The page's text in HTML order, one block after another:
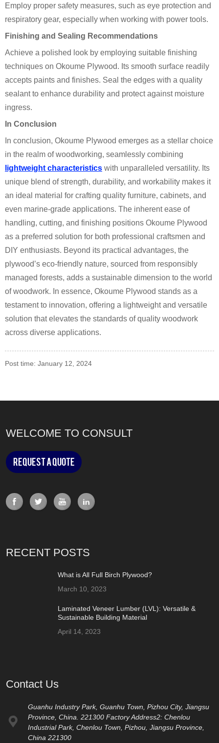
Employ proper safety measures, such as eye protection and
respiratory gear, especially when working with power tools.
Finishing and Sealing Recommendations
Achieve a polished look by employing suitable finishing
techniques on Okoume Plywood. Its smooth surface readily
accepts paints and finishes. Seal the edges with a quality
sealant to enhance durability and protect against moisture
ingress.
In Conclusion
In conclusion, Okoume Plywood emerges as a stellar choice
in the realm of woodworking, seamlessly combining
lightweight characteristics with unparalleled versatility. Its
unique blend of strength, durability, and workability makes it
an ideal material for crafting quality furniture, cabinets, and
even marine-grade applications. The inherent ease of
handling, cutting, and finishing positions Okoume Plywood
as a preferred solution for both professional craftsmen and
DIY enthusiasts. Beyond its practical advantages, the
plywood’s eco-friendly nature, sourced from responsibly
managed forests, adds a sustainable dimension to the world
of woodwork. In essence, Okoume Plywood stands as a
testament to innovation, offering a lightweight and versatile
solution that elevates the standards of quality woodwork
across diverse applications.
Post time: January 12, 2024
WELCOME TO CONSULT
Request a Quote
RECENT POSTS
What is All Full Birch Plywood?
March 10, 2023
Laminated Veneer Lumber (LVL): Versatile &
Sustainable Building Material
April 14, 2023
Contact Us
Guanhu Industry Park, Guanhu Town, Pizhou City, Jiangsu
Province, China. 221300 Factory Address2: Chenlou
Industrial Park, Chenlou Town, Pizhou, Jiangsu Province,
China 221300